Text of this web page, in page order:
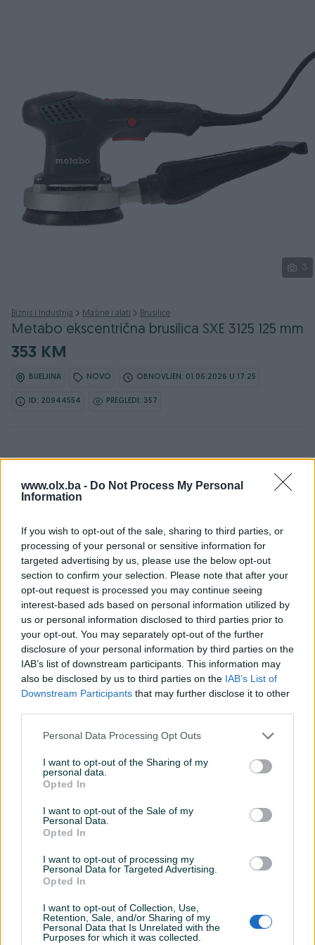
www.olx.ba - Do Not Process My Personal
Information
If you wish to opt-out of the sale, sharing to third parties, or
processing of your personal or sensitive information for
targeted advertising by us, please use the below opt-out
section to confirm your selection. Please note that after your
opt-out request is processed you may continue seeing
interest-based ads based on personal information utilized by
us or personal information disclosed to third parties prior to
your opt-out. You may separately opt-out of the further
disclosure of your personal information by third parties on the
IAB’s list of downstream participants. This information may
also be disclosed by us to third parties on the IAB’s List of
Downstream Participants that may further disclose it to other
Personal Data Processing Opt Outs
I want to opt-out of the Sharing of my
personal data.
Opted In
I want to opt-out of the Sale of my
Personal Data.
Opted In
I want to opt-out of processing my
Personal Data for Targeted Advertising.
Opted In
I want to opt-out of Collection, Use,
Retention, Sale, and/or Sharing of my
Personal Data that Is Unrelated with the
Purposes for which it was collected.
3
Biznis i Industrija Mašine i alati Brusilice
Metabo ekscentrična brusilica SXE 3125 125 mm
353 KM
BIJELJINA NOVO OBNOVLJEN: 01.06.2026 U 17:25
ID: 20944554 PREGLEDI: 357
Način korištenja Ručna
Snaga (W) 310
Vrsta Ostalo
Metabo ekscentrična
brusilica SXE 3125 125 mm
Datum objave 01.06.2026
Detaljni opis
DOSTUPNE OPCIJE:
shopu -KLIK OVDJE
Garancija: 3 godine
vibracija Lako pražnjenje prašine Karakteristike: Snaga: 310W
Brusna podloga: 125mm Br. okretaja : 4.000 -12.000min
Prikaži više